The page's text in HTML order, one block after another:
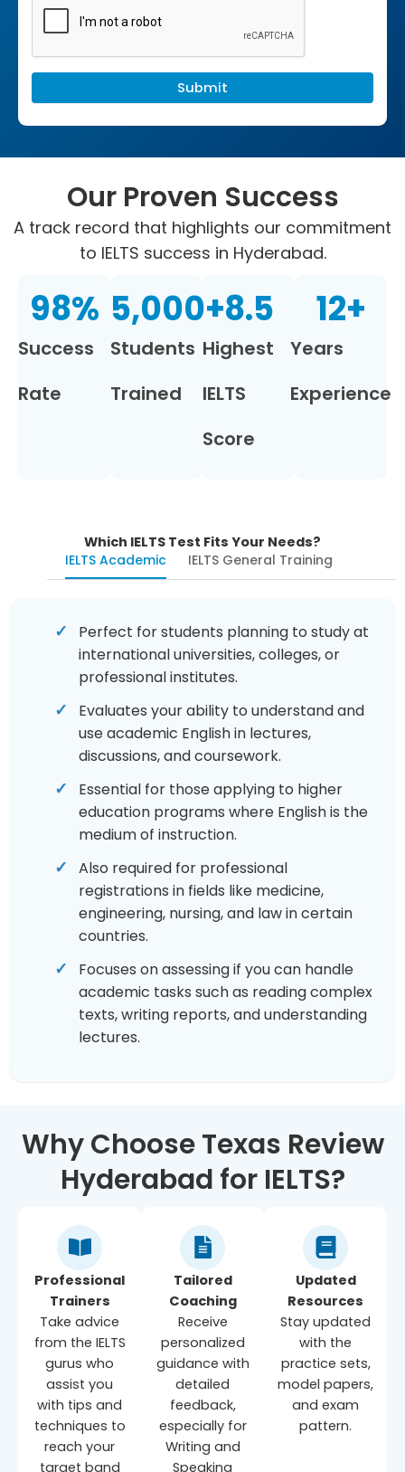
Our Proven Success
A track record that highlights our commitment
to IELTS success in Hyderabad.
Success
Rate
98%
Students
Trained
5,000+
Highest
IELTS
Score
8.5
Years
Experience
12+
Which IELTS Test Fits Your Needs?
IELTS Academic
IELTS General Training
Perfect for students planning to study at
international universities, colleges, or
professional institutes.
Evaluates your ability to understand and
use academic English in lectures,
discussions, and coursework.
Essential for those applying to higher
education programs where English is the
medium of instruction.
Also required for professional
registrations in fields like medicine,
engineering, nursing, and law in certain
countries.
Focuses on assessing if you can handle
academic tasks such as reading complex
texts, writing reports, and understanding
lectures.
Why Choose Texas Review
Hyderabad for IELTS?
Professional
Trainers
Take advice
from the IELTS
gurus who
assist you
with tips and
techniques to
reach your
target band
Tailored
Coaching
Receive
personalized
guidance with
detailed
feedback,
especially for
Writing and
Speaking
Updated
Resources
Stay updated
with the
practice sets,
model papers,
and exam
pattern.